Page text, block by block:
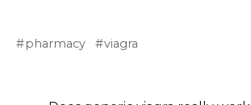
pharmacy viagra